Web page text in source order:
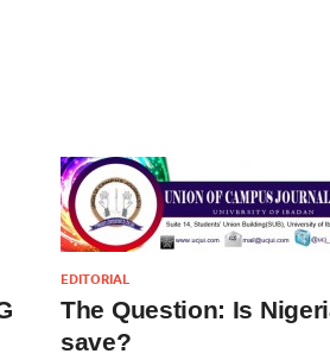
EDITORIAL
The Question: Is
save?